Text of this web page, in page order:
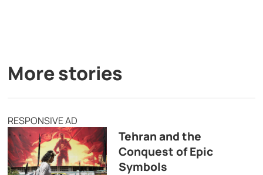
More stories
RESPONSIVE AD
Tehran and the
Conquest of Epic
Symbols